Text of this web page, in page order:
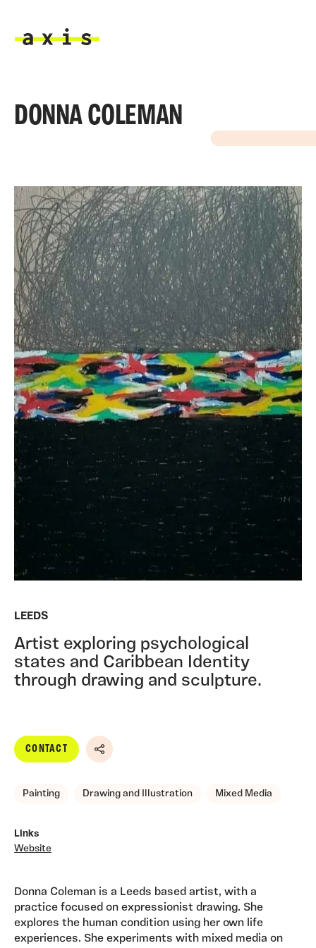
DONNA COLEMAN
LEEDS
Artist exploring psychological
states and Caribbean Identity
through drawing and sculpture.
CONTACT
Share
Painting Drawing and Illustration Mixed Media
Links
Website
Donna Coleman is a Leeds based artist, with a
practice focused on expressionist drawing. She
explores the human condition using her own life
experiences. She experiments with mixed media on